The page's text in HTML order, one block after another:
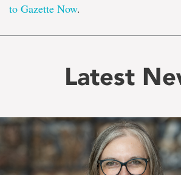
to Gazette Now.
Latest